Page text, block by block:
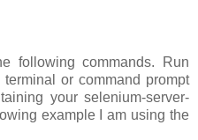
following commands. Run
or command prompt
your selenium-server-
example I am using the